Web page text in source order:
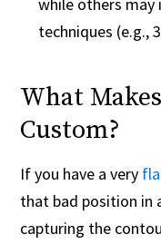
techniques (e.g.,
What
Custom?
If you have a very
that bad position in
capturing the